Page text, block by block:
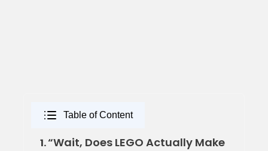
Table of Content
1.“Wait, Does LEGO Actually Make